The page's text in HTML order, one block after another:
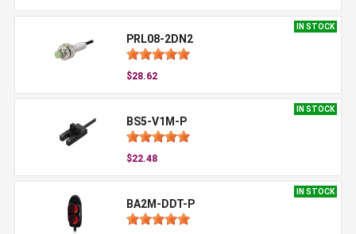
IN STOCK
PRL08-2DN2
$28.62
IN STOCK
BS5-V1M-P
$22.48
IN STOCK
BA2M-DDT-P